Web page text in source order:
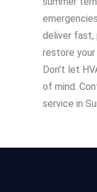
deliver fast,
restore
Don’t let
of mind.
service in